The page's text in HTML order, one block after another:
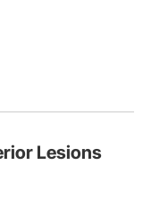
Lesions